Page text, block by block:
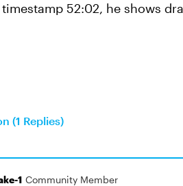
52:02, he shows
there...
(1 Replies)
1 Community Member